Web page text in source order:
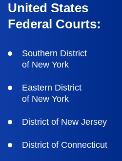
United States
Federal Courts:
Southern District
of New York
Eastern District
of New York
District of New Jersey
District of Connecticut